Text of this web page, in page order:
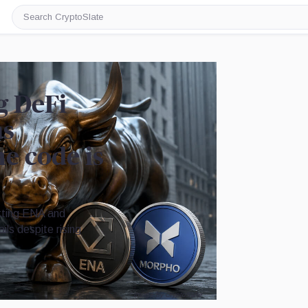
Search
CryptoSlate
DeFi
code is
ENA and
despite rising
Image by CryptoSlate